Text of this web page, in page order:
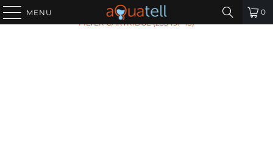
MENU 0
HOME ALL PRODUCTS / PENTEK ECP20-BB SEDIMENT
FILTER CARTRIDGE (255491-43)